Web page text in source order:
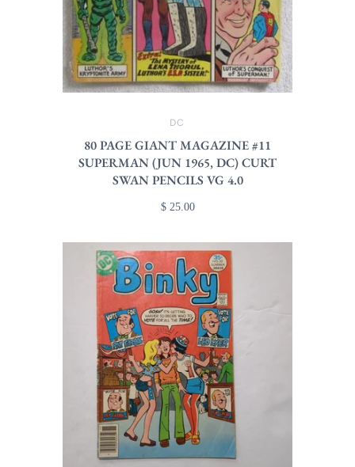
DC
80 PAGE GIANT MAGAZINE #11
SUPERMAN (JUN 1965, DC) CURT
SWAN PENCILS VG 4.0
$ 25.00